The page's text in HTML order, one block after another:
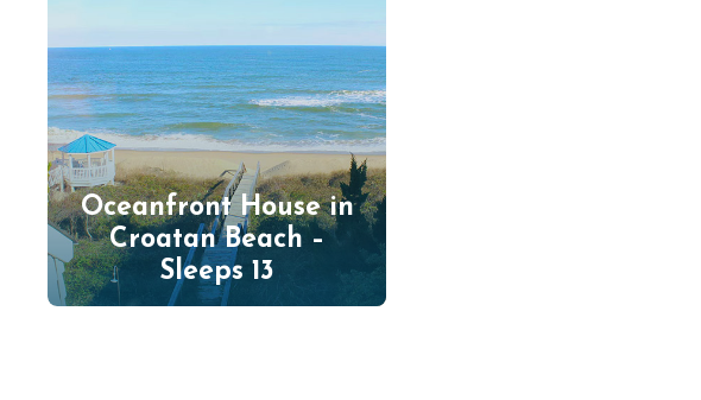
Oceanfront House in
Croatan Beach –
Sleeps 13